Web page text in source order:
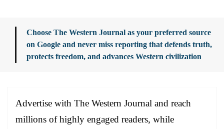
Choose The Western Journal as your preferred source
on Google and never miss reporting that defends truth,
protects freedom, and advances Western civilization
Advertise with The Western Journal and reach
millions of highly engaged readers, while